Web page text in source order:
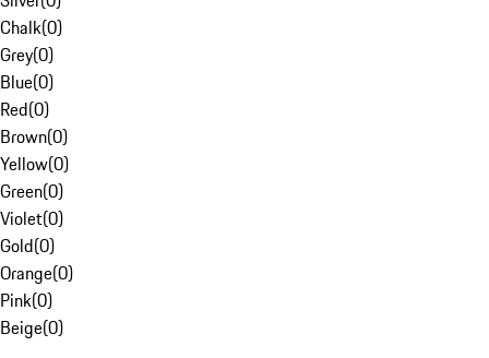
Chalk(0)
Grey(0)
Blue(0)
Red(0)
Brown(0)
Yellow(0)
Green(0)
Violet(0)
Gold(0)
Orange(0)
Pink(0)
Beige(0)